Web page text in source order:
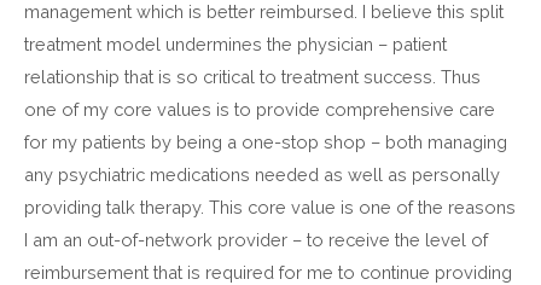
management which is better reimbursed. I believe this split
treatment model undermines the physician – patient
relationship that is so critical to treatment success. Thus
one of my core values is to provide comprehensive care
for my patients by being a one-stop shop – both managing
any psychiatric medications needed as well as personally
providing talk therapy. This core value is one of the reasons
I am an out-of-network provider – to receive the level of
reimbursement that is required for me to continue providing